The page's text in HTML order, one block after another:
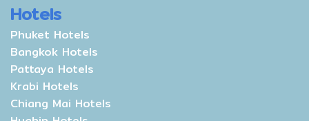
Hotels
Phuket Hotels
Bangkok Hotels
Pattaya Hotels
Krabi Hotels
Chiang Mai Hotels